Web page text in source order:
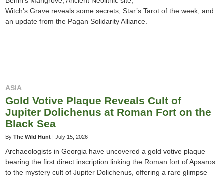
Witch’s Grave reveals some secrets, Star’s Tarot of the week, and
an update from the Pagan Solidarity Alliance.
ASIA
Gold Votive Plaque Reveals Cult of
Jupiter Dolichenus at Roman Fort on the
Black Sea
By The Wild Hunt | July 15, 2026
Archaeologists in Georgia have uncovered a gold votive plaque
bearing the first direct inscription linking the Roman fort of Apsaros
to the mystery cult of Jupiter Dolichenus, offering a rare glimpse